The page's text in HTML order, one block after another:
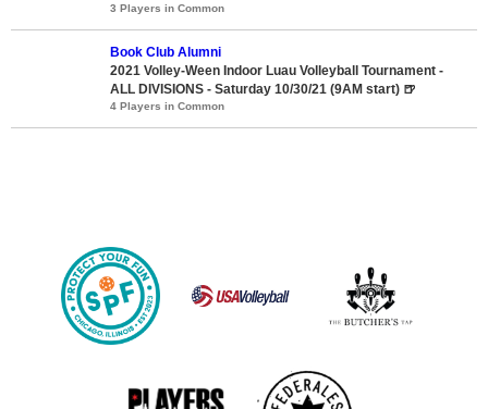
3 Players in Common
Book Club Alumni
2021 Volley-Ween Indoor Luau Volleyball Tournament -
ALL DIVISIONS - Saturday 10/30/21 (9AM start) 🍺
4 Players in Common